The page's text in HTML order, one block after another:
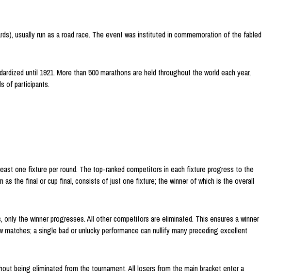
usually run as a road race. The event was instituted in commemoration of the fabled
until 1921. More than 500 marathons are held throughout the world each year,
of participants.
one fixture per round. The top-ranked competitors in each fixture progress to the
as the final or cup final, consists of just one fixture; the winner of which is the overall
the winner progresses. All other competitors are eliminated. This ensures a winner
a single bad or unlucky performance can nullify many preceding excellent
being eliminated from the tournament. All losers from the main bracket enter a